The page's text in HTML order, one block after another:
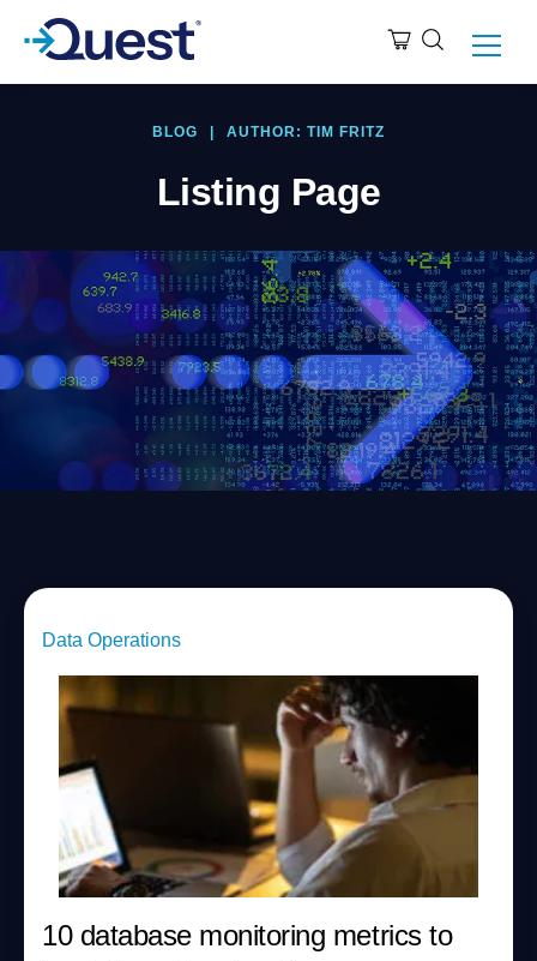
BLOG AUTHOR: TIM FRITZ
Listing Page
Data Operations
10 database monitoring metrics to